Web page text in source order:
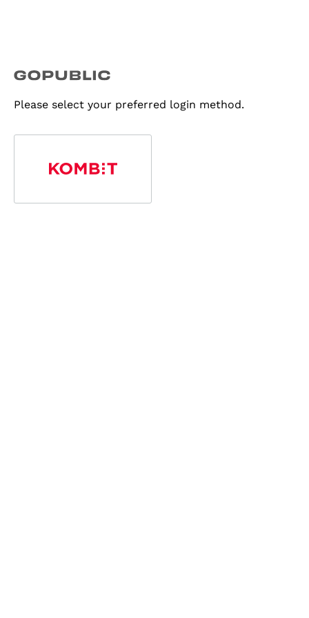
Please select your preferred login method.